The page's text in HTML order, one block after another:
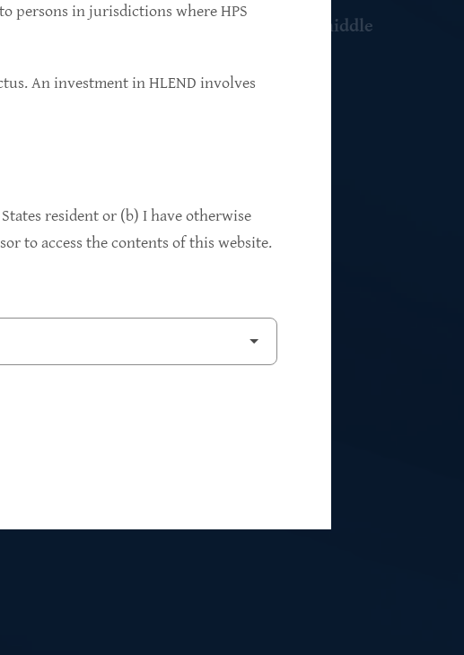
in resilient, market-leading, upper-middle
94%
persons in jurisdictions where HPS
An investment in HLEND involves
resident or (b) I have otherwise
to access the contents of this website.